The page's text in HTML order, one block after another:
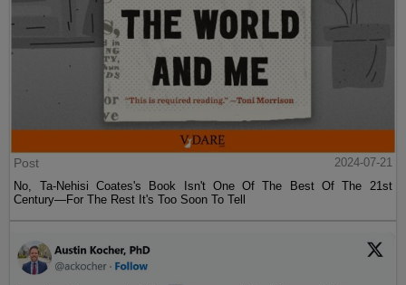
Post
2024-07-21
No, Ta-Nehisi Coates's Book Isn't One Of The Best Of The 21st
Century—For The Rest It's Too Soon To Tell